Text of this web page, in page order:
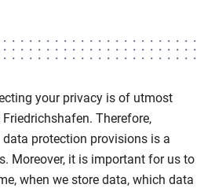
your privacy is of utmost
Therefore,
protection provisions is a
Moreover, it is important for us to
when we store data, which data